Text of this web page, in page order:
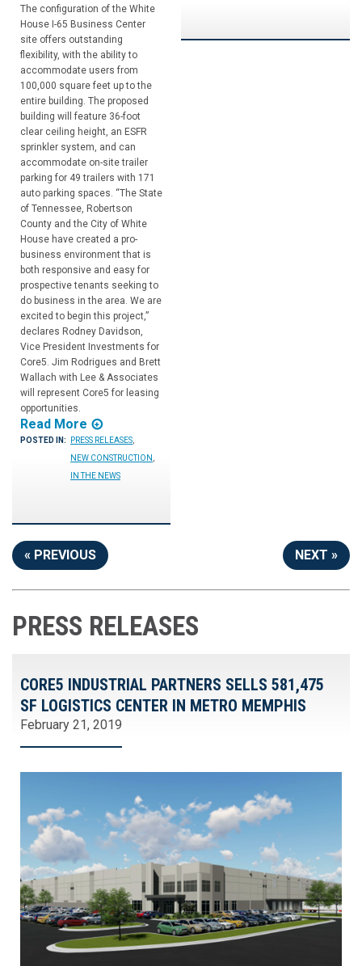
The configuration of the White
House I-65 Business Center
site offers outstanding
flexibility, with the ability to
accommodate users from
100,000 square feet up to the
entire building. The proposed
building will feature 36-foot
clear ceiling height, an ESFR
sprinkler system, and can
accommodate on-site trailer
parking for 49 trailers with 171
auto parking spaces. “The State
of Tennessee, Robertson
County and the City of White
House have created a pro-
business environment that is
both responsive and easy for
prospective tenants seeking to
do business in the area. We are
excited to begin this project,”
declares Rodney Davidson,
Vice President Investments for
Core5. Jim Rodrigues and Brett
Wallach with Lee & Associates
will represent Core5 for leasing
opportunities.
Read More
POSTED IN: PRESS RELEASES
NEW CONSTRUCTION
IN THE NEWS
« PREVIOUS NEXT »
PRESS RELEASES
CORE5 INDUSTRIAL PARTNERS SELLS 581,475
SF LOGISTICS CENTER IN METRO MEMPHIS
February 21, 2019